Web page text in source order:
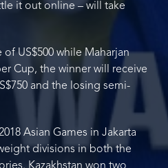
it out online – will take
US$500 while Maharjan
Cup, the winner will receive
and the losing semi-
Asian Games in Jakarta
divisions in both the